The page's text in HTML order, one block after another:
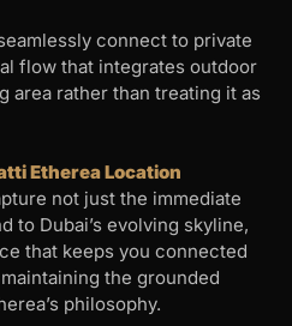
connect to private
flow that integrates outdoor
area rather than treating it as
Etherea Location
not just the immediate
to Dubai’s evolving skyline,
that keeps you connected
the grounded
philosophy.